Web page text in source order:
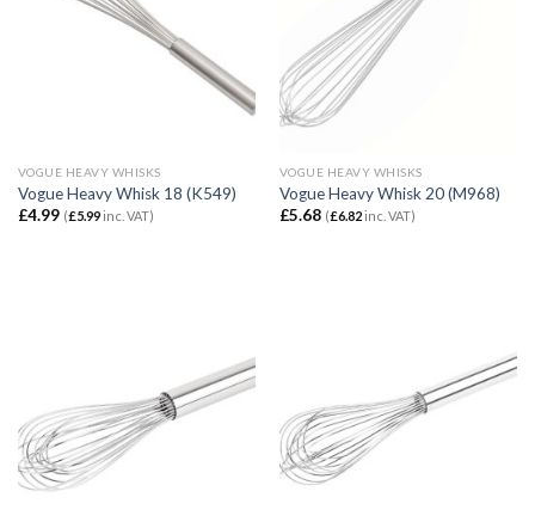
VOGUE HEAVY WHISKS
Vogue Heavy Whisk 18 (K549)
£4.99 (£5.99inc. VAT)
VOGUE HEAVY WHISKS
Vogue Heavy Whisk 20 (M968)
£5.68 (£6.82inc. VAT)